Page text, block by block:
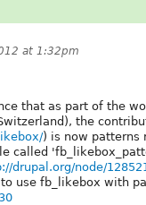
at 1:32pm
that as part of the
the
) is now patterns
called
drupal.org/node/
use fb_likebox with